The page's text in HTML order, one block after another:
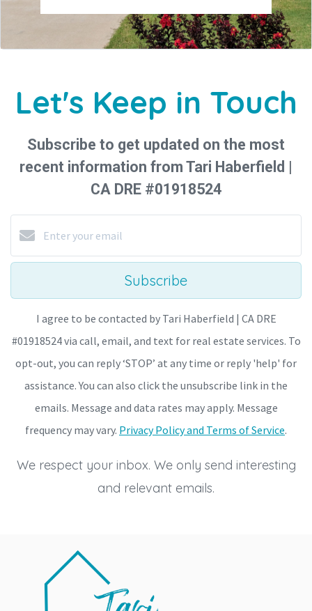
Let's Keep in Touch
Subscribe to get updated on the most
recent information from Tari Haberfield |
CA DRE #01918524
Subscribe
I agree to be contacted by Tari Haberfield | CA DRE
#01918524 via call, email, and text for real estate services. To
opt-out, you can reply ‘STOP’ at any time or reply 'help' for
assistance. You can also click the unsubscribe link in the
emails. Message and data rates may apply. Message
frequency may vary. Privacy Policy and Terms of Service.
We respect your inbox. We only send interesting
and relevant emails.